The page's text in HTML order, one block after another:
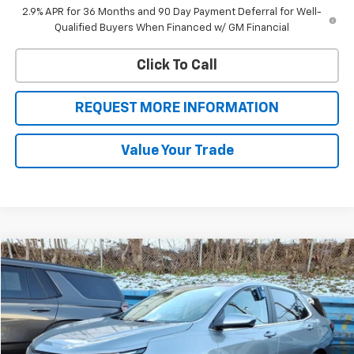
2.9% APR for 36 Months and 90 Day Payment Deferral for Well-
Qualified Buyers When Financed w/ GM Financial
Click To Call
REQUEST MORE INFORMATION
Value Your Trade
Used 2024Chevrolet EquinoxLT
3GNAXUEG7RL357230Stock:46176Model:1XY26
36,154 mi Ext. Int.
$21,993
SALE PRICE
Compare Vehicle